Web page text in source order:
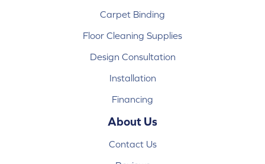
Carpet Binding
Floor Cleaning Supplies
Design Consultation
Installation
Financing
About Us
Contact Us